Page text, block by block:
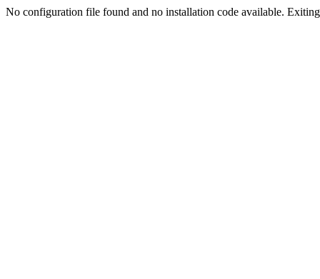
No configuration file found and no installation code available.